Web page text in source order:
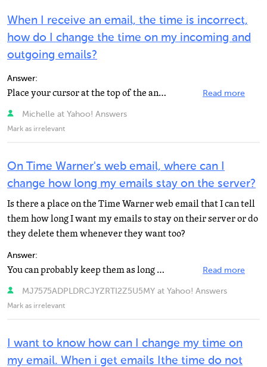
When I receive an email, the time is incorrect,
how do I change the time on my incoming and
outgoing emails?
Answer:
Place your cursor at the top of the answers page where it says Hi and your email address, click Account... Read more
Michelle at Yahoo! Answers
Mark as irrelevant
On Time Warner's web email, where can I
change how long my emails stay on the server?
Is there a place on the Time Warner web email that I can tell
them how long I want my emails to stay on their server or do
they delete them whenever they want too?
Answer:
You can probably keep them as long as you want, provided you do not run over your storage quata on the... Read more
MJ7575ADPLDRCJYZRTI2Z5U5MY at Yahoo! Answers
Mark as irrelevant
I want to know how can I change my time on
my email. When i get emails Ithe time do not